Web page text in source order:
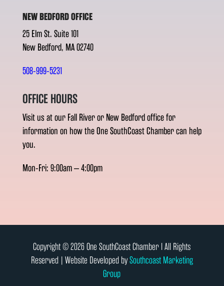
NEW BEDFORD OFFICE
25 Elm St. Suite 101
New Bedford, MA 02740
508-999-5231
OFFICE HOURS
Visit us at our Fall River or New Bedford office for
information on how the One SouthCoast Chamber can help
you.
Mon-Fri: 9:00am – 4:00pm
Copyright © 2026 One SouthCoast Chamber l All Rights
Reserved | Website Developed bySouthcoast Marketing
Group